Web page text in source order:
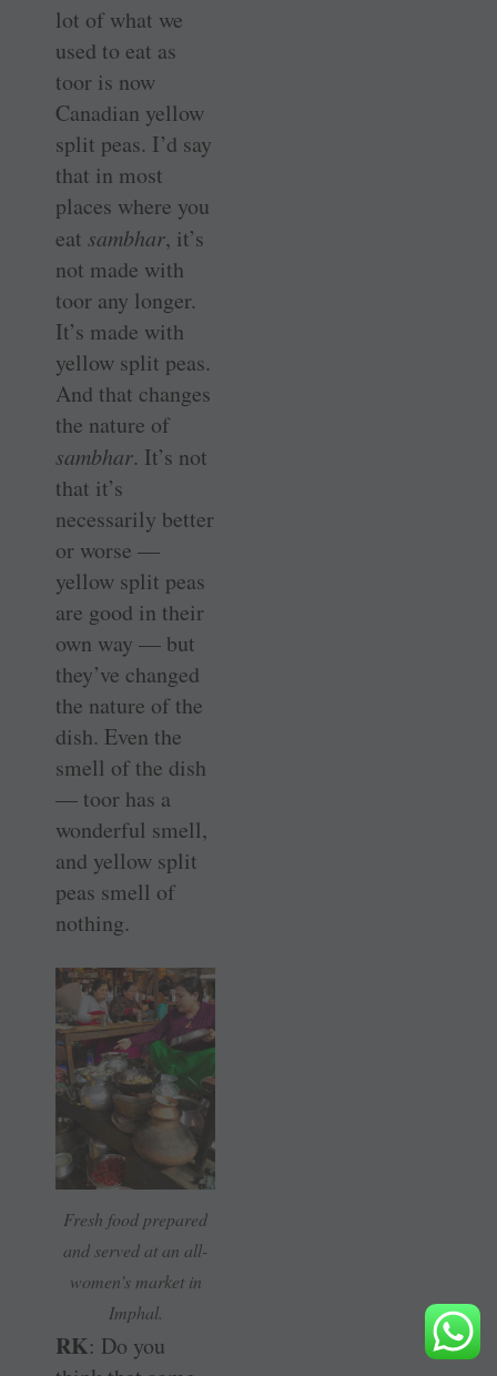
lot of what we
used to eat as
toor is now
Canadian yellow
split peas. I’d say
that in most
places where you
eat sambhar, it’s
not made with
toor any longer.
It’s made with
yellow split peas.
And that changes
the nature of
sambhar. It’s not
that it’s
necessarily better
or worse —
yellow split peas
are good in their
own way — but
they’ve changed
the nature of the
dish. Even the
smell of the dish
— toor has a
wonderful smell,
and yellow split
peas smell of
nothing.
Fresh food prepared
and served at an all-
women’s market in
Imphal.
RK: Do you